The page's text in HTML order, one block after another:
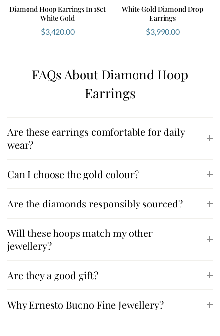
Diamond Hoop Earrings In 18ct
White Gold
$3,420.00
White Gold Diamond Drop
Earrings
$3,990.00
FAQs About Diamond Hoop
Earrings
Are these earrings comfortable for daily
wear?
Can I choose the gold colour?
Are the diamonds responsibly sourced?
Will these hoops match my other
jewellery?
Are they a good gift?
Why Ernesto Buono Fine Jewellery?